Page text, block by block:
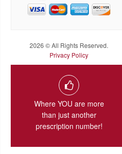
2026 © All Rights Reserved.
Privacy Policy
Where YOU are more
than just another
prescription number!